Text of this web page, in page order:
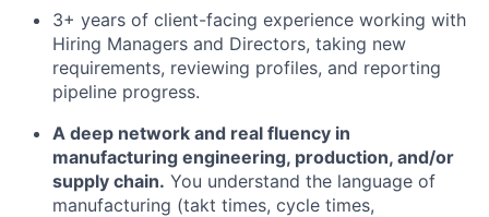
3+ years of client-facing experience working with
Hiring Managers and Directors, taking new
requirements, reviewing profiles, and reporting
pipeline progress.
A deep network and real fluency in
manufacturing engineering, production, and/or
supply chain. You understand the language of
manufacturing (takt times, cycle times,